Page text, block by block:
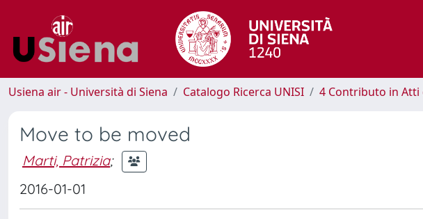
Usiena air - Università di Siena Catalogo Ricerca UNISI 4 Contributo in Atti
Move to be moved
Marti, Patrizia;
2016-01-01